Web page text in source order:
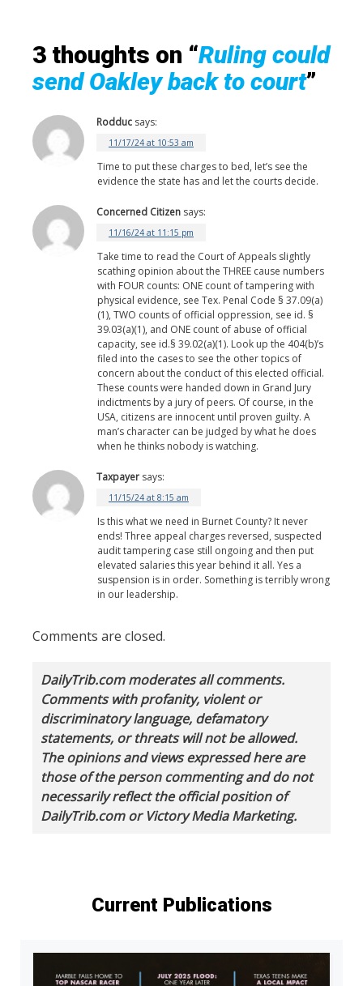
3 thoughts on “Ruling could
send Oakley back to court”
Rodduc says:
11/17/24 at 10:53 am
Time to put these charges to bed, let’s see the
evidence the state has and let the courts decide.
Concerned Citizen says:
11/16/24 at 11:15 pm
Take time to read the Court of Appeals slightly
scathing opinion about the THREE cause numbers
with FOUR counts: ONE count of tampering with
physical evidence, see Tex. Penal Code § 37.09(a)
(1), TWO counts of official oppression, see id. §
39.03(a)(1), and ONE count of abuse of official
capacity, see id.§ 39.02(a)(1). Look up the 404(b)’s
filed into the cases to see the other topics of
concern about the conduct of this elected official.
These counts were handed down in Grand Jury
indictments by a jury of peers. Of course, in the
USA, citizens are innocent until proven guilty. A
man’s character can be judged by what he does
when he thinks nobody is watching.
Taxpayer says:
11/15/24 at 8:15 am
Is this what we need in Burnet County? It never
ends! Three appeal charges reversed, suspected
audit tampering case still ongoing and then put
elevated salaries this year behind it all. Yes a
suspension is in order. Something is terribly wrong
in our leadership.
Comments are closed.
DailyTrib.com moderates all comments.
Comments with profanity, violent or
discriminatory language, defamatory
statements, or threats will not be allowed.
The opinions and views expressed here are
those of the person commenting and do not
necessarily reflect the official position of
DailyTrib.com or Victory Media Marketing.
Current Publications